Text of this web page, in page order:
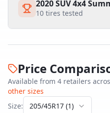
2020 SUV 4x4
10 tires tested
Price
Available from 4 retailers
other sizes
Size:
205/45R17 (1)